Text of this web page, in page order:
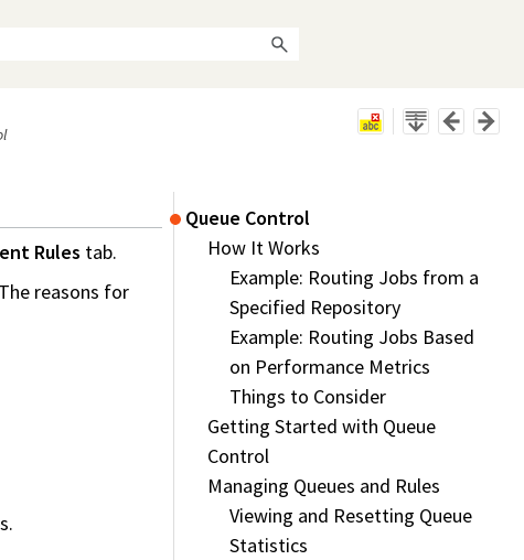
Queue Control
How It Works
Example: Routing Jobs from a
Specified Repository
Example: Routing Jobs Based
on Performance Metrics
Things to Consider
Getting Started with Queue
Control
Managing Queues and Rules
Viewing and Resetting Queue
Statistics
Rules tab.
reasons for